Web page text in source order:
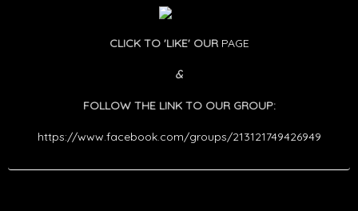
CLICK TO 'LIKE' OUR PAGE
&
FOLLOW THE LINK TO OUR GROUP:
https://www.facebook.com/groups/213121749426949